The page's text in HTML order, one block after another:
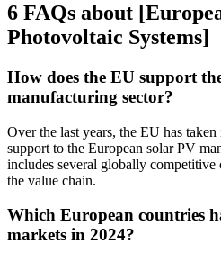
6 FAQs about
Photovoltaic Systems]
How does the EU support
manufacturing sector?
Over the last years, the EU has
support to the European solar PV
includes several globally competitive
the value chain.
Which European countries
markets in 2024?